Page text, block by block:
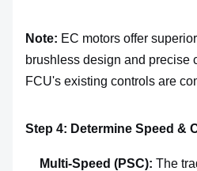
Note: EC motors offer
brushless design and precise
FCU's existing controls are
Step 4: Determine Speed &
Multi-Speed (PSC): The